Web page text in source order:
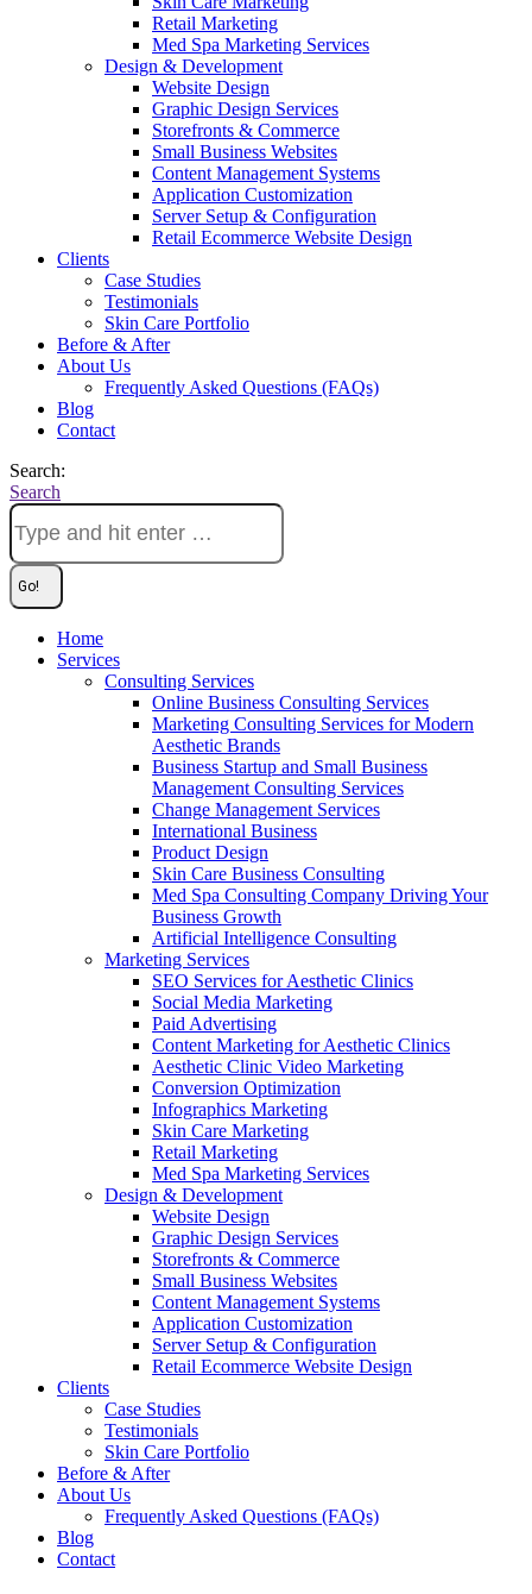
Retail Marketing
Med Spa Marketing Services
Design & Development
Website Design
Graphic Design Services
Storefronts & Commerce
Small Business Websites
Content Management Systems
Application Customization
Server Setup & Configuration
Retail Ecommerce Website Design
Clients
Case Studies
Testimonials
Skin Care Portfolio
Before & After
About Us
Frequently Asked Questions (FAQs)
Blog
Contact
Search:
Search
Home
Services
Consulting Services
Online Business Consulting Services
Marketing Consulting Services for Modern
Aesthetic Brands
Business Startup and Small Business
Management Consulting Services
Change Management Services
International Business
Product Design
Skin Care Business Consulting
Med Spa Consulting Company Driving Your
Business Growth
Artificial Intelligence Consulting
Marketing Services
SEO Services for Aesthetic Clinics
Social Media Marketing
Paid Advertising
Content Marketing for Aesthetic Clinics
Aesthetic Clinic Video Marketing
Conversion Optimization
Infographics Marketing
Skin Care Marketing
Retail Marketing
Med Spa Marketing Services
Design & Development
Website Design
Graphic Design Services
Storefronts & Commerce
Small Business Websites
Content Management Systems
Application Customization
Server Setup & Configuration
Retail Ecommerce Website Design
Clients
Case Studies
Testimonials
Skin Care Portfolio
Before & After
About Us
Frequently Asked Questions (FAQs)
Blog
Contact